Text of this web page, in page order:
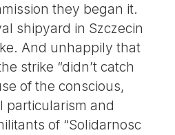
they began it.
shipyard in Szczecin
And unhappily that
strike “didn’t catch
of the conscious,
particularism and
of “Solidarnosc